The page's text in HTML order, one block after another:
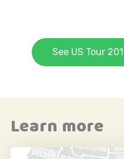
See US Tour
Learn more